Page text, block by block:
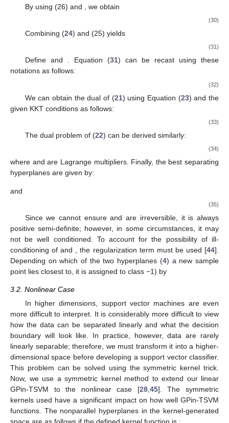
By using (26) and , we obtain
(30)
Combining (24) and (25) yields
(31)
Define and . Equation (31) can be recast using these
notations as follows:
(32)
We can obtain the dual of (21) using Equation (23) and the
given KKT conditions as follows:
(33)
The dual problem of (22) can be derived similarly:
(34)
where andare Lagrange multipliers. Finally, the best separating
hyperplanes are given by:
and
(35)
Since we cannot ensureandare irreversible, it is always
positive semi-definite; however, in some circumstances, it may
not be well conditioned. To account for the possibility of ill-
conditioning ofand , the regularization term must be used [44].
Depending on which of the two hyperplanes (4) a new sample
point lies closest to, it is assigned to class −1) by
3.2. Nonlinear Case
In higher dimensions, support vector machines are even
more difficult to interpret. It is considerably more difficult to view
how the data can be separated linearly and what the decision
boundary will look like. In practice, however, data are rarely
linearly separable; therefore, we must transform it into a higher-
dimensional space before developing a support vector classifier.
This problem can be solved using the symmetric kernel trick.
Now, we use a symmetric kernel method to extend our linear
GPin-TSVM to the nonlinear case [28,45]. The symmetric
kernels used have a significant impact on how well GPin-TSVM
functions. The nonparallel hyperplanes in the kernel-generated